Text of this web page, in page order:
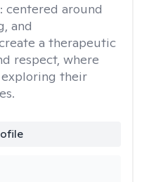
centered around
and
a therapeutic
respect, where
their